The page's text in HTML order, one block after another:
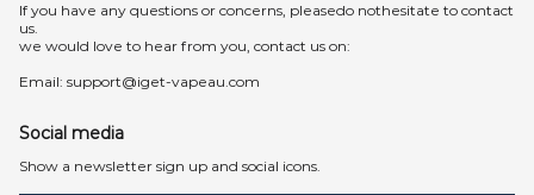
lf you have any questions or concerns, pleasedo nothesitate to contact
us.
we would love to hear from you, contact us on:
Email: support@iget-vapeau.com
Social media
Show a newsletter sign up and social icons.